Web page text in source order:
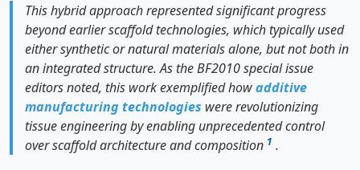
This hybrid approach represented significant progress
beyond earlier scaffold technologies, which typically used
either synthetic or natural materials alone, but not both in
an integrated structure. As the BF2010 special issue
editors noted, this work exemplified howadditive
manufacturing technologies were revolutionizing
tissue engineering by enabling unprecedented control
over scaffold architecture and composition 1 .